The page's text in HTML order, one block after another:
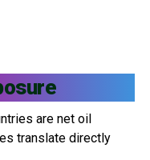
are net oil
translate directly